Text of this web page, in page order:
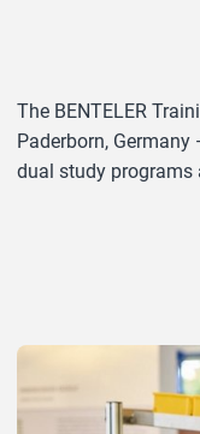
The BENTELER
Paderborn,
dual study programs